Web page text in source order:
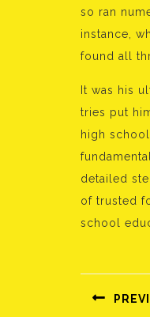
so ran
instance,
found all
It was his
tries put
high
detailed
of trusted
school